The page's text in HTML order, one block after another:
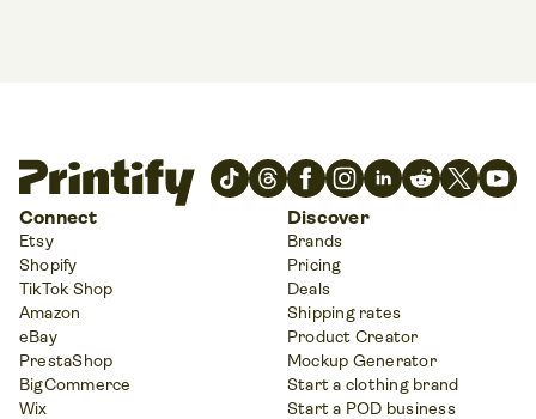
Connect
Etsy
Shopify
TikTok Shop
Amazon
eBay
PrestaShop
BigCommerce
Wix
Discover
Brands
Pricing
Deals
Shipping rates
Product Creator
Mockup Generator
Start a clothing brand
Start a POD business